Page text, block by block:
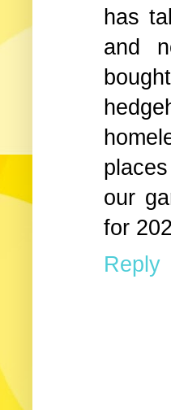
has
and
our
for
Reply